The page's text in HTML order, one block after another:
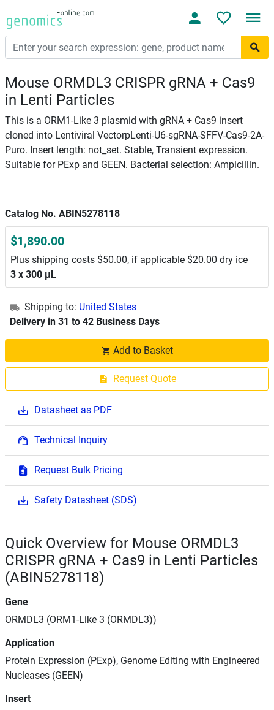
Mouse ORMDL3 CRISPR gRNA + Cas9
in Lenti Particles
This is a ORM1-Like 3 plasmid with gRNA + Cas9 insert
cloned into Lentiviral VectorpLenti-U6-sgRNA-SFFV-Cas9-2A-
Puro. Insert length: not_set. Stable, Transient expression.
Suitable for PExp and GEEN. Bacterial selection: Ampicillin.
Catalog No. ABIN5278118
$1,890.00
Plus shipping costs $50.00, if applicable $20.00 dry ice
3 x 300 μL
Shipping to: United States
Delivery in 31 to 42 Business Days
Add to Basket
Request Quote
Datasheet as PDF
Technical Inquiry
Request Bulk Pricing
Safety Datasheet (SDS)
Quick Overview for Mouse ORMDL3
CRISPR gRNA + Cas9 in Lenti Particles
(ABIN5278118)
Gene
ORMDL3 (ORM1-Like 3 (ORMDL3))
Application
Protein Expression (PExp), Genome Editing with Engineered
Nucleases (GEEN)
Insert